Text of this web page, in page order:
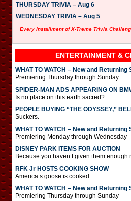
THURSDAY TRIVIA – Aug 6
WEDNESDAY TRIVIA – Aug 5
Every installment of X-Treme Trivia
ENTERTAINMENT &
WHAT TO WATCH – New and Returning
Premiering Thursday through Sunday
SPIDER-MAN ADS APPEARING ON
Is no place on this earth sacred?
PEOPLE BUYING “THE ODYSSEY,”
Suckers.
WHAT TO WATCH – New and Returning
Premiering Monday through Wednesday
DISNEY PARK ITEMS FOR AUCTION
Because you haven’t given them enough
RFK Jr HOSTS COOKING SHOW
America’s goose is cooked.
WHAT TO WATCH – New and Returning
Premiering Thursday through Sunday